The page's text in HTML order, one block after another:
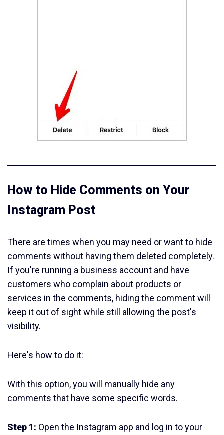
How to Hide Comments on Your
Instagram Post
There are times when you may need or want to hide
comments without having them deleted completely.
If you're running a business account and have
customers who complain about products or
services in the comments, hiding the comment will
keep it out of sight while still allowing the post's
visibility.
Here's how to do it:
With this option, you will manually hide any
comments that have some specific words.
Step 1: Open the Instagram app and log in to your